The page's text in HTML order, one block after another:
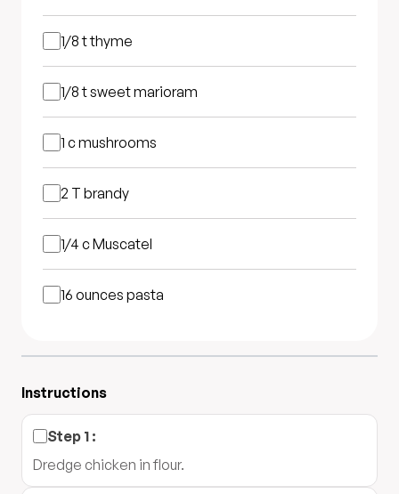
1/8 tthyme
1/8 tsweet marioram
1 cmushrooms
2 T brandy
1/4 cMuscatel
16 ounces pasta
Instructions
Step 1 :
Dredge chicken in flour.